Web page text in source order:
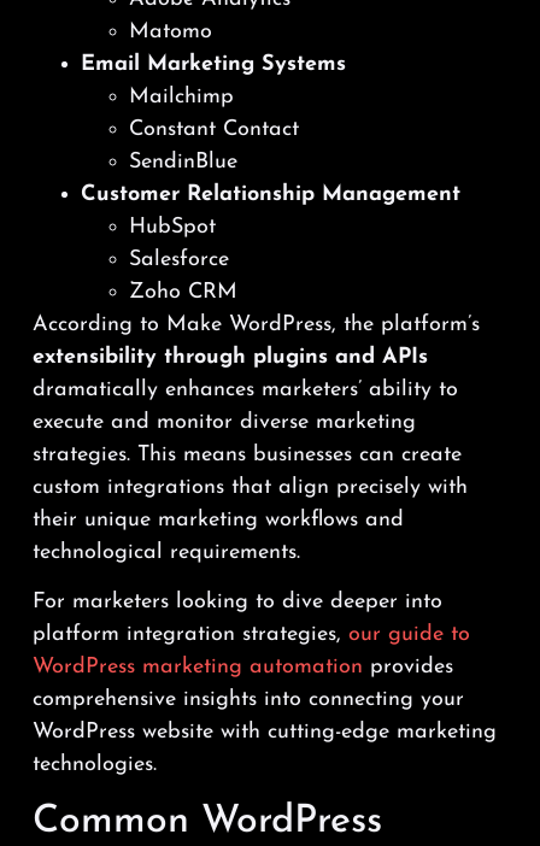
Matomo
Email Marketing Systems
Mailchimp
Constant Contact
SendinBlue
Customer Relationship Management
HubSpot
Salesforce
Zoho CRM
According to Make WordPress, the platform’s
extensibility through plugins and APIs
dramatically enhances marketers’ ability to
execute and monitor diverse marketing
strategies. This means businesses can create
custom integrations that align precisely with
their unique marketing workflows and
technological requirements.
For marketers looking to dive deeper into
platform integration strategies, our guide to
WordPress marketing automation provides
comprehensive insights into connecting your
WordPress website with cutting-edge marketing
technologies.
Common WordPress